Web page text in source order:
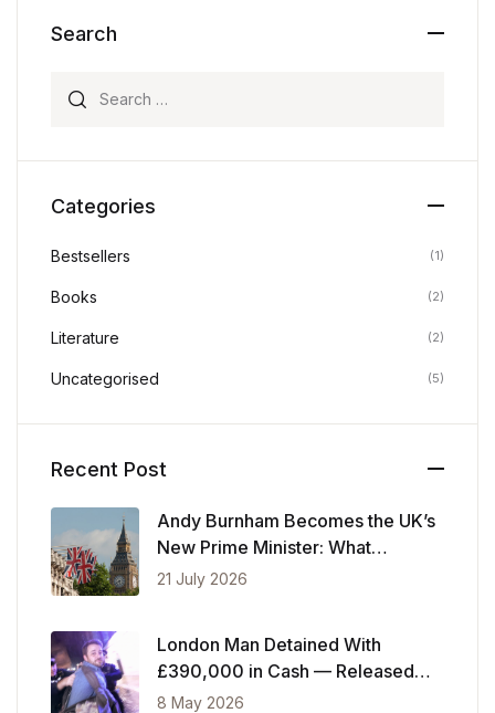
Search
Categories
Bestsellers (1)
Books (2)
Literature (2)
Uncategorised (5)
Recent Post
Andy Burnham Becomes the UK’s
New Prime Minister: What
Changes Now
21 July 2026
London Man Detained With
£390,000 in Cash — Released
After Showing Police Financial
8 May 2026